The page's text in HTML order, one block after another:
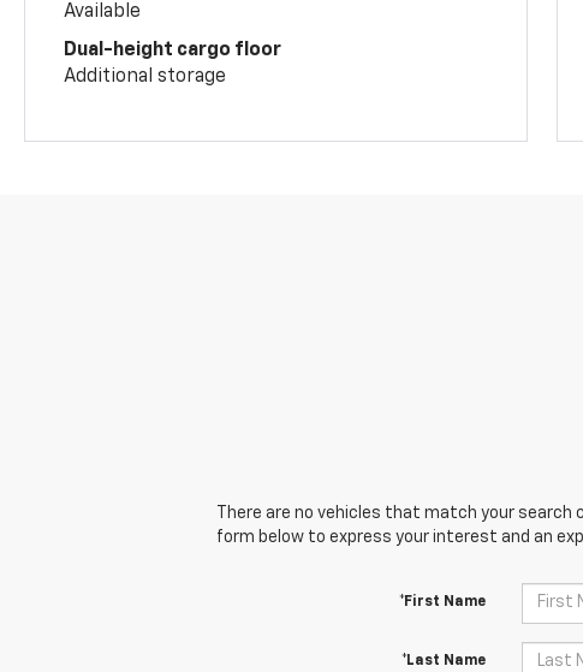
Available
Dual-height cargo floor
Additional storage
There are no vehicles that match your
form below to express your interest and an
*First Name
*Last Name